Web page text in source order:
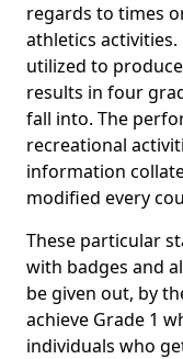
regards to times
athletics
utilized to
results in four
fall into. The
recreational
information
modified every
These particular
with badges and
be given out, by
achieve Grade 1
individuals who